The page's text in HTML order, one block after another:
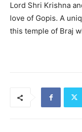
Lord Shri Krishna
love of Gopis. A
this temple of Braj